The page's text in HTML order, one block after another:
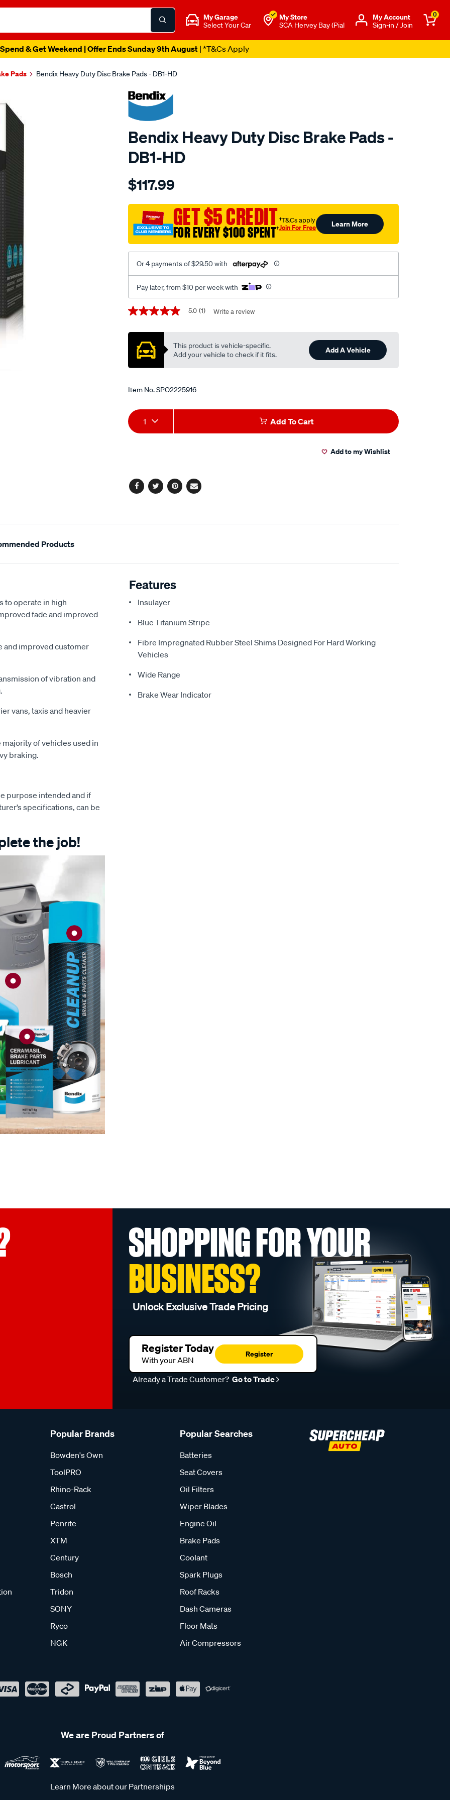
My Garage
Select Your Car
My Store
SCA Hervey Bay (Pial
Μy Account
Sign-in / Join
0
& Get Weekend | Offer Ends Sunday 9th August| *T&Cs Apply
Pads Bendix Heavy Duty Disc Brake Pads - DB1-HD
Bendix Heavy Duty Disc Brake Pads -
DB1-HD
Details
bendix-
pad-
set/SPO2225916.html
$117.99
GET $5 CREDIT
FOR EVERY $100 SPENT†
†T&Cs apply
Join For Free Learn More
Or 4 payments of $29.50 with
Pay later, from $10 per week with
Promotions
5.0
of
stars,
average
value.
a
Review.
page
link.
5.0 (1) Write a review
This product is vehicle-specific.
Add your vehicle to check if it fits.
Add A Vehicle
Item No.SPO2225916
Add
to
Product
Actions
1 Add To Cart
Add to my Wishlist
Facebook
TwitterPinterest
Email
Products
to operate in high
fade and improved
and improved customer
of vibration and
vans, taxis and heavier
of vehicles used in
braking.
purpose intended and if
specifications, can be
the job!
Features
Insulayer
Blue Titanium Stripe
Fibre Impregnated Rubber Steel Shims Designed For Hard Working
Vehicles
Wide Range
Brake Wear Indicator
SHOPPING FOR YOUR
BUSINESS?
Unlock Exclusive Trade Pricing
Register Today
With your ABN
Register
Already a Trade Customer? Go to Trade
Popular Brands
Bowden's Own
ToolPRO
Rhino-Rack
Castrol
Penrite
XTM
Century
Bosch
Tridon
SONY
Ryco
NGK
Popular Searches
Batteries
Seat Covers
Oil Filters
Wiper Blades
Engine Oil
Brake Pads
Coolant
Spark Plugs
Roof Racks
Dash Cameras
Floor Mats
Air Compressors
We are Proud Partners of
Learn More about our Partnerships